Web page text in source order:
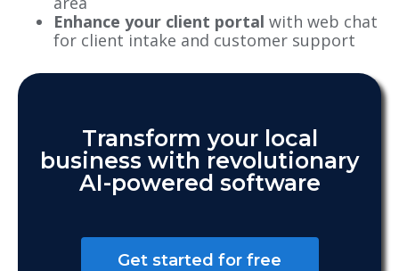
Enhance your client portal with web chat
for client intake and customer support
Transform your local
business with revolutionary
AI-powered software
Get started for free